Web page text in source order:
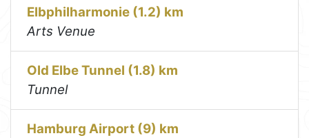
Elbphilharmonie (1.2) km
Arts Venue
Old Elbe Tunnel (1.8) km
Tunnel
Hamburg Airport (9) km